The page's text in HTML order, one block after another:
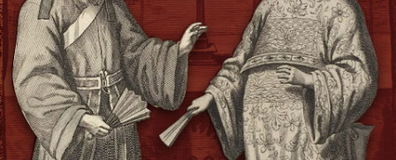
Description
pdf mss.
Note
Collectanea Historiae Sinensis ab anno 1641 ad annum 1700 ex
variis documentis in Archivo Societatis existentibus excerpta /